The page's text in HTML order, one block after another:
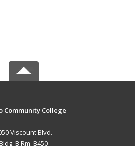
Community College
Viscount Blvd.
Bldg. B Rm. B450